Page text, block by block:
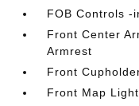
FOB Controls -
Front Center
Armrest
Front
Front Map